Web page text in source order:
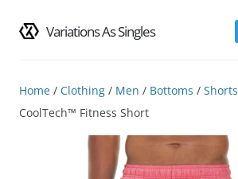
Variations As Singles
content
Home / Clothing / Men / Bottoms / Shorts
CoolTech™ Fitness Short